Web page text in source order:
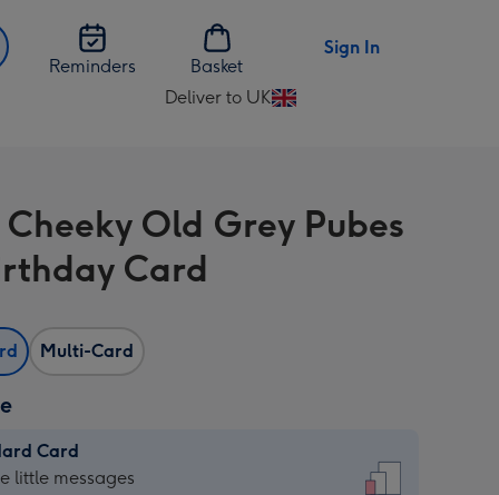
Reminders
Basket
Sign In
Deliver to UK
Change
UK
Cheeky Old Grey Pubes
Card
Multi-Card
Card
little messages